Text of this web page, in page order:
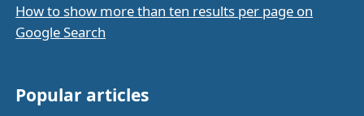
How to show more than ten results per page on
Google Search
Popular articles